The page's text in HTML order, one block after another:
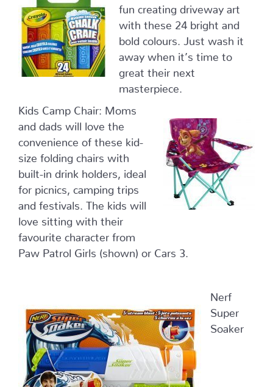
fun creating driveway art
with these 24 bright and
bold colours. Just wash it
away when it’s time to
great their next
masterpiece.
Kids Camp Chair: Moms
and dads will love the
convenience of these kid-
size folding chairs with
built-in drink holders, ideal
for picnics, camping trips
and festivals. The kids will
love sitting with their
favourite character from
Paw Patrol Girls (shown) or Cars 3.
Nerf
Super
Soaker